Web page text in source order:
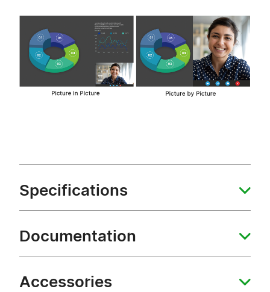
Specifications
Documentation
Accessories